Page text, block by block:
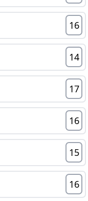
16
14
17
16
15
16